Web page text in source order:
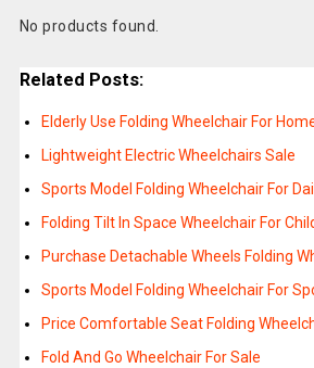
No products found.
Related Posts:
Elderly Use Folding Wheelchair For
Lightweight Electric Wheelchairs Sale
Sports Model Folding Wheelchair For
Folding Tilt In Space Wheelchair For
Purchase Detachable Wheels Folding
Sports Model Folding Wheelchair For
Price Comfortable Seat Folding
Fold And Go Wheelchair For Sale